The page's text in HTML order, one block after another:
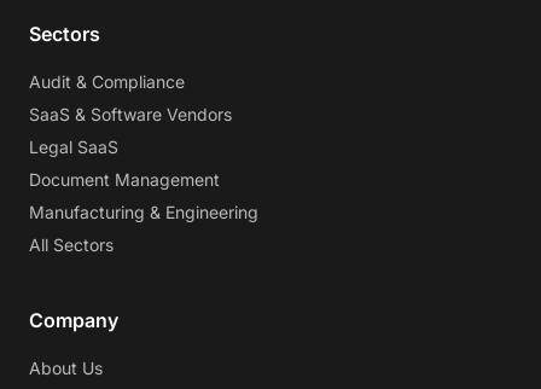
Sectors
Audit & Compliance
SaaS & Software Vendors
Legal SaaS
Document Management
Manufacturing & Engineering
All Sectors
Company
About Us